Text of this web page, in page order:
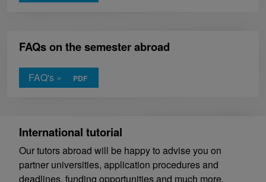
FAQs on the semester abroad
FAQ's »
International tutorial
Our tutors abroad will be happy to advise you on
partner universities, application procedures and
deadlines, funding opportunities and much more.